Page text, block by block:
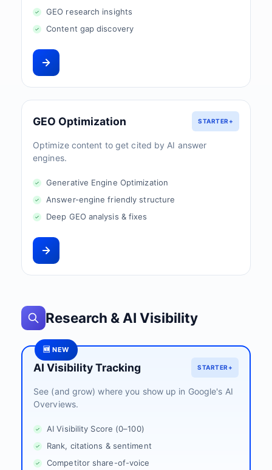
GEO research insights
Content gap discovery
GEO Optimization STARTER+
Optimize content to get cited by AI answer
engines.
Generative Engine Optimization
Answer-engine friendly structure
Deep GEO analysis & fixes
Research & AI Visibility
🆕 NEW
AI Visibility Tracking STARTER+
See (and grow) where you show up in Google's AI
Overviews.
AI Visibility Score (0–100)
Rank, citations & sentiment
Competitor share-of-voice